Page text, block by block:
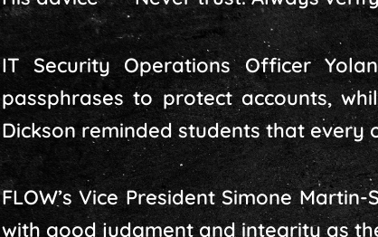
IT Security Operations Officer
passphrases to protect accounts,
Dickson reminded students that
FLOW’s Vice President Simone
with good judgment and integrity as